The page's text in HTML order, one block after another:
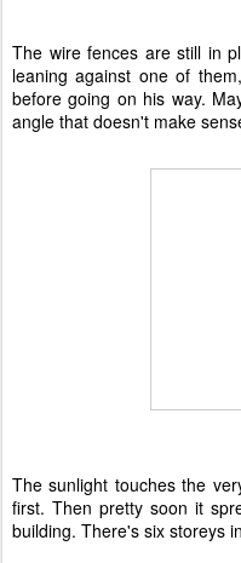
The wire fences are still in
leaning against one of
before going on his way.
angle that doesn't make
The sunlight touches the
first. Then pretty soon it
building. There's six storeys